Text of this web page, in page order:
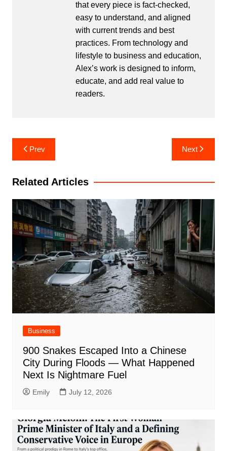
that every piece is fact-checked,
easy to understand, and aligned
with current trends and best
practices. From technology and
lifestyle to business and education,
Alex’s work is designed to inform,
educate, and add real value to
readers.
Post
navigation
Prev Next
Related Articles
Business
900 Snakes Escaped Into a Chinese
City During Floods — What Happened
Next Is Nightmare Fuel
Emily July 12, 2026